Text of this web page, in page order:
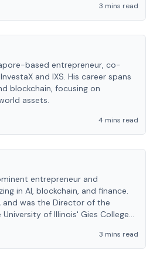
3 mins read
based entrepreneur, co-
and IXS. His career spans
blockchain, focusing on
assets.
4 mins read
entrepreneur and
in AI, blockchain, and finance.
and was the Director of the
of Illinois' Gies College
3 mins read